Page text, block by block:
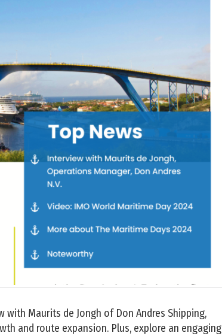
Maurits de Jongh of Don Andres Shipping,
and route expansion. Plus, explore an engaging